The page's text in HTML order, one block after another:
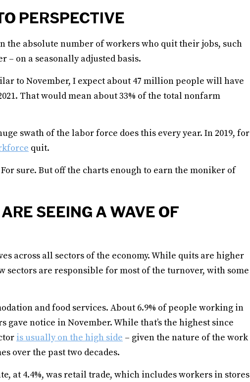
PERSPECTIVE
the absolute number of workers who quit their jobs, such
– on a seasonally adjusted basis.
to November, I expect about 47 million people will have
That would mean about 33% of the total nonfarm
swath of the labor force does this every year. In 2019, for
quit.
sure. But off the charts enough to earn the moniker of
SEEING A WAVE OF
across all sectors of the economy. While quits are higher
sectors are responsible for most of the turnover, with some
and food services. About 6.9% of people working in
gave notice in November. While that’s the highest since
is usually on the high side – given the nature of the work
over the past two decades.
at 4.4%, was retail trade, which includes workers in stores